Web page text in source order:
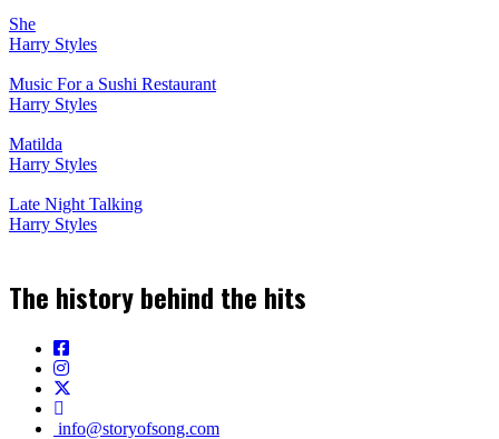
She
Harry Styles
Music For a Sushi Restaurant
Harry Styles
Matilda
Harry Styles
Late Night Talking
Harry Styles
The history behind the hits
info@storyofsong.com